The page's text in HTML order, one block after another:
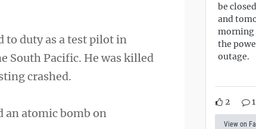
to duty as a test pilot in
South Pacific. He was killed
crashed.
an atomic bomb on
be
and
morning
the
outage.
2 1
View on